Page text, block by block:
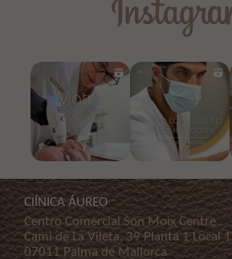
ClÍNICA ÁUREO
Centro Comercial Son Moix Centre
Cami de La Vileta, 39 Planta 1 Local 1
07011 Palma de Mallorca